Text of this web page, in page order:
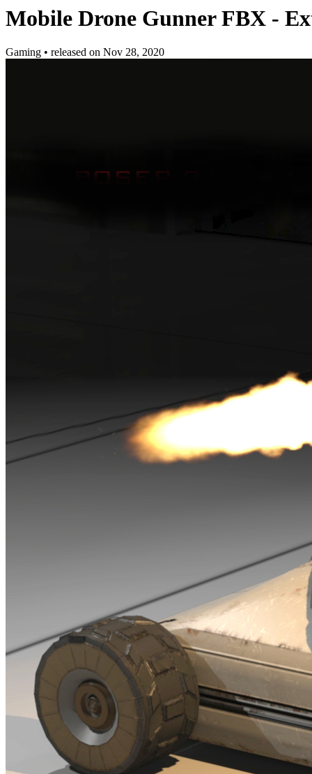
Mobile Drone Gunner FBX -
Gaming • released on Nov 28, 2020